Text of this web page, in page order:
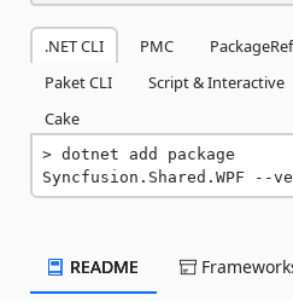
.NET CLI PMC
Paket CLI
Script & Interactive
Cake
dotnet add package
Syncfusion.Shared.WPF --
README